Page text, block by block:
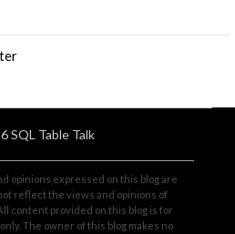
SQL Table Talk
opinions expressed on this blog are
reflect the views and opinions of
content provided on this blog is for
The owner of this blog makes no